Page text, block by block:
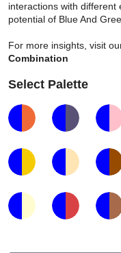
interactions with different
potential of Blue And
For more insights, visit
Combination
Select Palette